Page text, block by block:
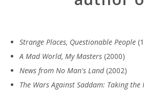
Strange Places, Questionable People
A Mad World, My Masters (2000)
News from No Man's Land(2002)
The Wars Against Saddam: Taking